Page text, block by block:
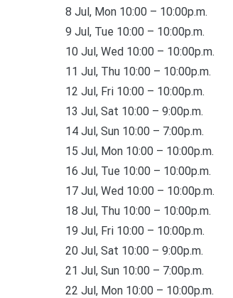
8 Jul, Mon 10:00 – 10:00p.m.
9 Jul, Tue 10:00 – 10:00p.m.
10 Jul, Wed 10:00 – 10:00p.m.
11 Jul, Thu 10:00 – 10:00p.m.
12 Jul, Fri 10:00 – 10:00p.m.
13 Jul, Sat 10:00 – 9:00p.m.
14 Jul, Sun 10:00 – 7:00p.m.
15 Jul, Mon 10:00 – 10:00p.m.
16 Jul, Tue 10:00 – 10:00p.m.
17 Jul, Wed 10:00 – 10:00p.m.
18 Jul, Thu 10:00 – 10:00p.m.
19 Jul, Fri 10:00 – 10:00p.m.
20 Jul, Sat 10:00 – 9:00p.m.
21 Jul, Sun 10:00 – 7:00p.m.
22 Jul, Mon 10:00 – 10:00p.m.